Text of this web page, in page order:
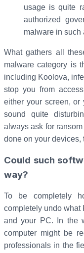
usage is quite
authorized
malware in such
What gathers all
malware category is
including Koolova,
stop you from
either your screen, or
sound quite
always ask for
done on your devices,
Could such
way?
To be completely
completely undo what
and your PC. In the
computer might be
professionals in the